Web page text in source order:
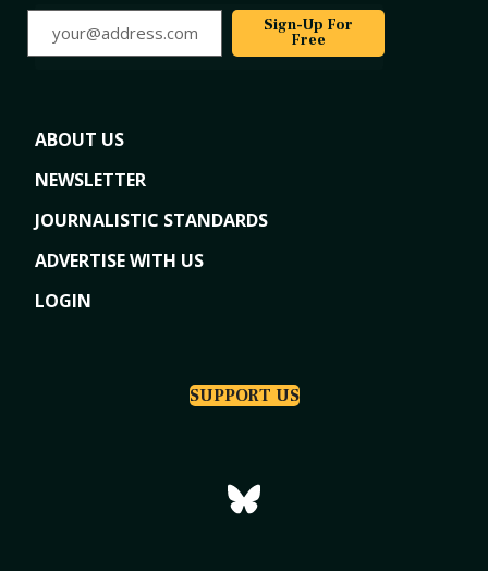
Sign-Up For
Free
ABOUT US
NEWSLETTER
JOURNALISTIC STANDARDS
ADVERTISE WITH US
LOGIN
SUPPORT US